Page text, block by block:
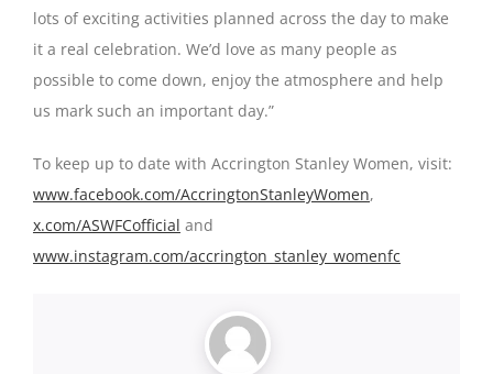
lots of exciting activities planned across the day to make
it a real celebration. We’d love as many people as
possible to come down, enjoy the atmosphere and help
us mark such an important day.”
To keep up to date with Accrington Stanley Women, visit:
www.facebook.com/AccringtonStanleyWomen,
x.com/ASWFCofficial and
www.instagram.com/accrington_stanley_womenfc